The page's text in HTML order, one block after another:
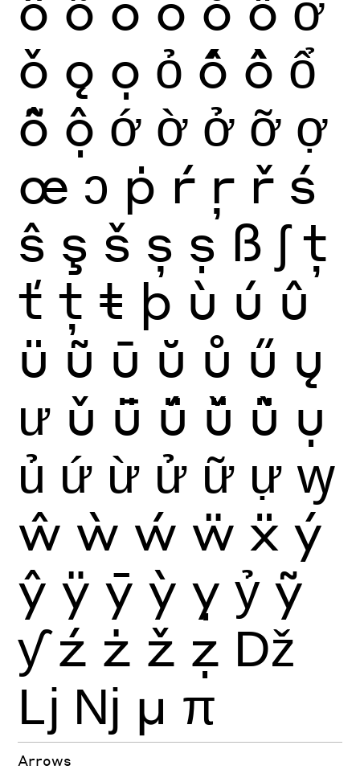
ǒ ǫ ọ ỏ ố ồ ổ
ỗ ộ ớ ờ ở ỡ ợ
œ ɔ ṗ ŕ ŗ ř ś
ŝ ş š ș ṣ ß ʃ ţ
ť ț ŧ þ ù ú û
ü ũ ū ŭ ů ű ų
ư ǔ ǖ ǘ ǚ ǜ ụ
ủ ứ ừ ử ữ ự ꝡ
ŵ ẁ ẃ ẅ ẍ ý
ŷ ÿ ȳ ỳ ỵ ỷ ỹ
ƴ ź ż ž ẓ ǅ
ǈ ǋ μ π
Arrows